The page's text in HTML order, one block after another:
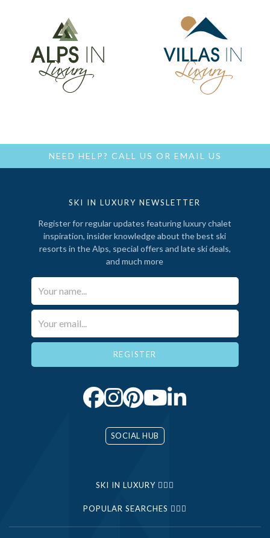
NEED HELP? CALL US OR EMAIL US
SKI IN LUXURY NEWSLETTER
Register for regular updates featuring luxury chalet
inspiration, insider knowledge about the best ski
resorts in the Alps, special offers and late ski deals,
and much more
Your Name*
Email*
SOCIAL HUB
SKI IN LUXURY
POPULAR SEARCHES